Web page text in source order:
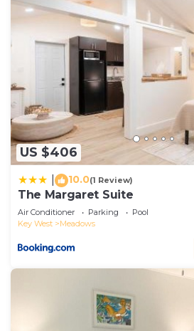
US $406
10.0(1 Review)
The Margaret Suite
Air Conditioner Parking
Pool
Key West
Meadows